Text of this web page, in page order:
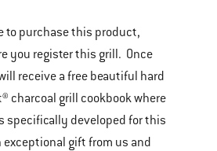
to purchase this product,
you register this grill. Once
receive a free beautiful hard
charcoal grill cookbook where
specifically developed for this
gift from us and